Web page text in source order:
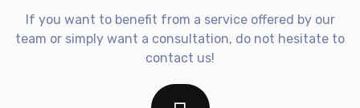
If you want to benefit from a service offered by our
team or simply want a consultation, do not hesitate to
contact us!